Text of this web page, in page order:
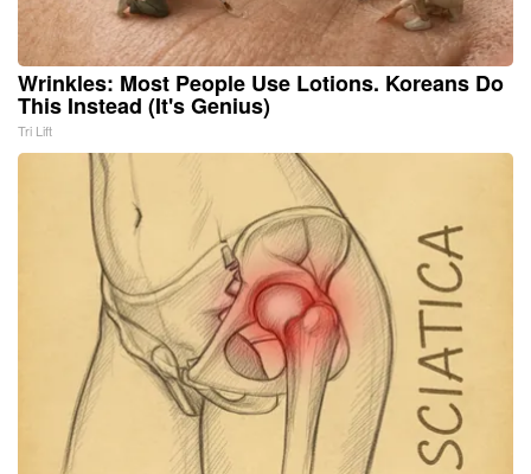
Wrinkles: Most People Use Lotions. Koreans Do
This Instead (It's Genius)
Tri Lift